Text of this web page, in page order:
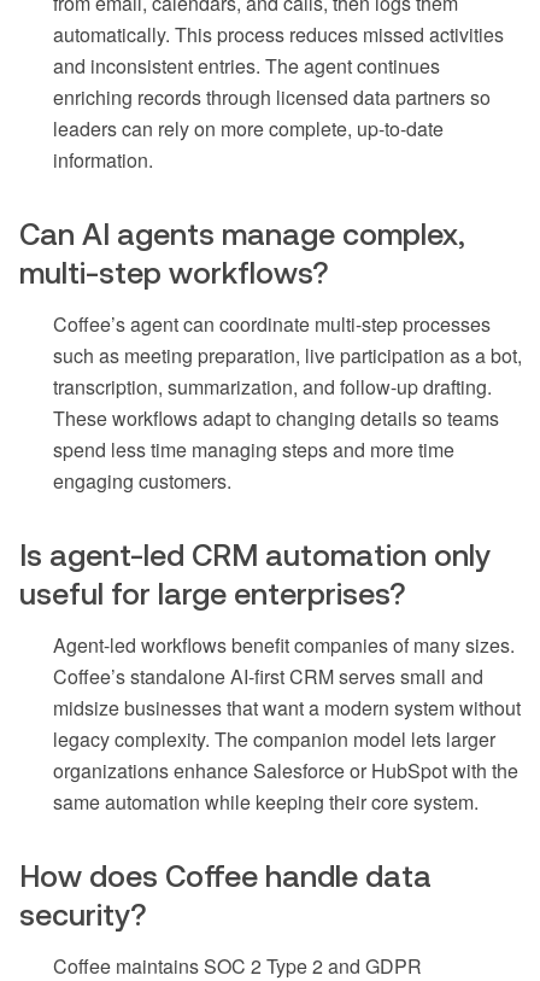
automatically. This process reduces missed activities
and inconsistent entries. The agent continues
enriching records through licensed data partners so
leaders can rely on more complete, up-to-date
information.
Can AI agents manage complex,
multi-step workflows?
Coffee’s agent can coordinate multi-step processes
such as meeting preparation, live participation as a bot,
transcription, summarization, and follow-up drafting.
These workflows adapt to changing details so teams
spend less time managing steps and more time
engaging customers.
Is agent-led CRM automation only
useful for large enterprises?
Agent-led workflows benefit companies of many sizes.
Coffee’s standalone AI-first CRM serves small and
midsize businesses that want a modern system without
legacy complexity. The companion model lets larger
organizations enhance Salesforce or HubSpot with the
same automation while keeping their core system.
How does Coffee handle data
security?
Coffee maintains SOC 2 Type 2 and GDPR